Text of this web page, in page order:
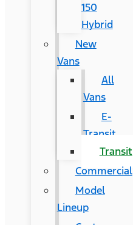
150
Hybrid
New
Vans
All
Vans
E-
Transit
Transit
Commercial
Model
Lineup